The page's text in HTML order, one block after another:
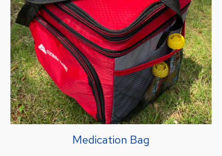
Medication Bag